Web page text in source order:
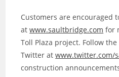
Customers are encouraged
atwww.saultbridge.com for
Toll Plaza project. Follow
Twitter atwww.twitter.com/
construction